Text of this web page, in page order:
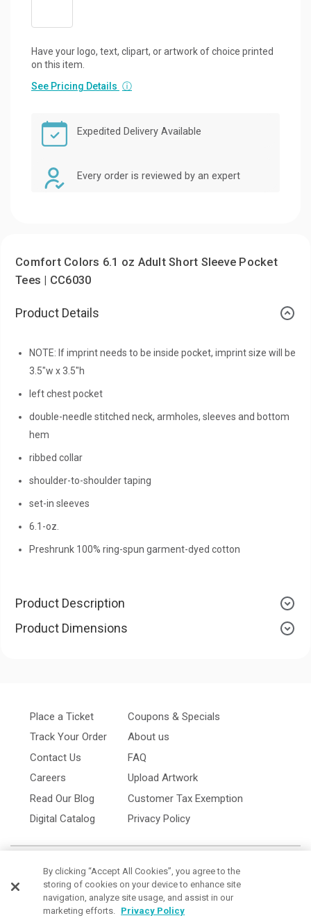
Have your logo, text, clipart, or artwork of choice printed
on this item.
See Pricing Details ⓘ
Expedited Delivery Available
Every order is reviewed by an expert
Comfort Colors 6.1 oz Adult Short Sleeve Pocket
Tees | CC6030
Product Details
NOTE: If imprint needs to be inside pocket, imprint size will be
3.5"w x 3.5"h
left chest pocket
double-needle stitched neck, armholes, sleeves and bottom
hem
ribbed collar
shoulder-to-shoulder taping
set-in sleeves
6.1-oz.
Preshrunk 100% ring-spun garment-dyed cotton
Product Description
Product Dimensions
Place a Ticket
Track Your Order
Contact Us
Careers
Read Our Blog
Digital Catalog
Coupons & Specials
About us
FAQ
Upload Artwork
Customer Tax Exemption
Privacy Policy
By clicking “Accept All Cookies”, you agree to the
storing of cookies on your device to enhance site
navigation, analyze site usage, and assist in our
marketing efforts. Privacy Policy